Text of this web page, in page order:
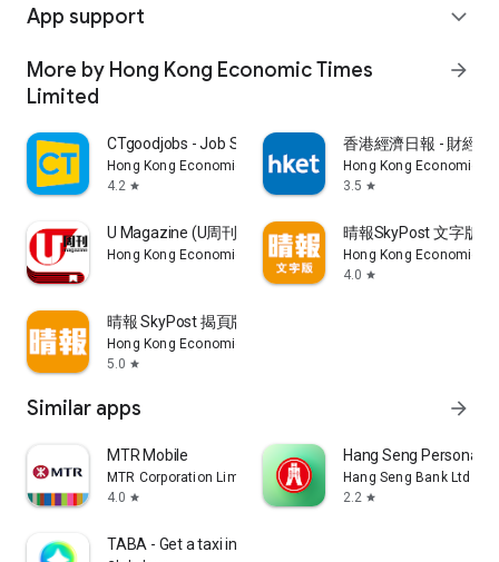
App support expand_more
More by Hong Kong Economic Times
Limited
arrow_forward
CTgoodjobs - Job Search
Hong Kong Economic Times Limited
4.2 star
香港經濟日報 - 財經
Hong Kong Economic
3.5 star
U Magazine (U周刊)電子雜誌
Hong Kong Economic Times Limited
晴報SkyPost 文字版
Hong Kong Economic
4.0 star
晴報 SkyPost 揭頁版
Hong Kong Economic Times Limited
5.0 star
Similar apps arrow_forward
MTR Mobile
MTR Corporation Limited
4.0 star
Hang Seng Personal
Hang Seng Bank Ltd
2.2 star
TABA - Get a taxi in Korea